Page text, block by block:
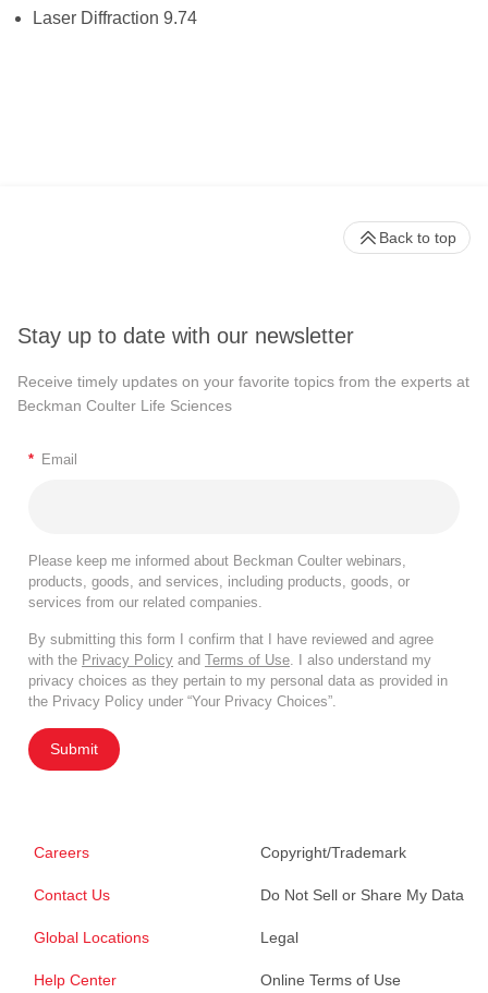
Laser Diffraction 9.74
Stay up to date with our newsletter
Receive timely updates on your favorite topics from the experts at
Beckman Coulter Life Sciences
* Email
Please keep me informed about Beckman Coulter webinars,
products, goods, and services, including products, goods, or
services from our related companies.
By submitting this form I confirm that I have reviewed and agree
with the Privacy Policy and Terms of Use . I also understand my
privacy choices as they pertain to my personal data as provided in
the Privacy Policy under “Your Privacy Choices”.
Submit
Careers
Contact Us
Global Locations
Help Center
Copyright/Trademark
Do Not Sell or Share My Data
Legal
Online Terms of Use
Back to top